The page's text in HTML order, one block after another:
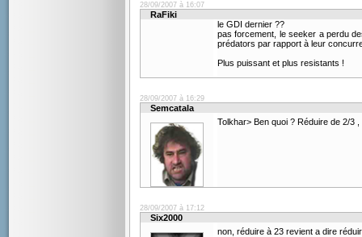
28/09/2007 à 16:07
RaFiki
le GDI dernier ??
pas forcement, le seeker a perdu
prédators par rapport à leur
Plus puissant et plus resistants !
28/09/2007 à 16:29
Semcatala
Tolkhar> Ben quoi ? Réduire de 2/3
28/09/2007 à 17:12
Six2000
non, réduire à 23 revient a dire